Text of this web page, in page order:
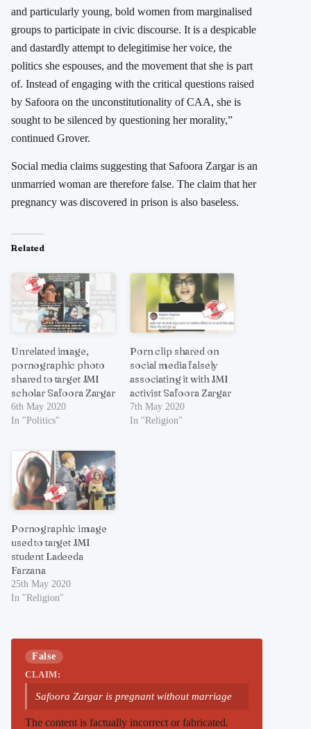
and particularly young, bold women from marginalised
groups to participate in civic discourse. It is a despicable
and dastardly attempt to delegitimise her voice, the
politics she espouses, and the movement that she is part
of. Instead of engaging with the critical questions raised
by Safoora on the unconstitutionality of CAA, she is
sought to be silenced by questioning her morality,”
continued Grover.
Social media claims suggesting that Safoora Zargar is an
unmarried woman are therefore false. The claim that her
pregnancy was discovered in prison is also baseless.
Related
Unrelated image,
pornographic photo
shared to target JMI
scholar Safoora Zargar
6th May 2020
In "Politics"
Porn clip shared on
social media falsely
associating it with JMI
activist Safoora Zargar
7th May 2020
In "Religion"
Pornographic image
used to target JMI
student Ladeeda
Farzana
25th May 2020
In "Religion"
False
CLAIM:
Safoora Zargar is pregnant without marriage
The content is factually incorrect or fabricated.